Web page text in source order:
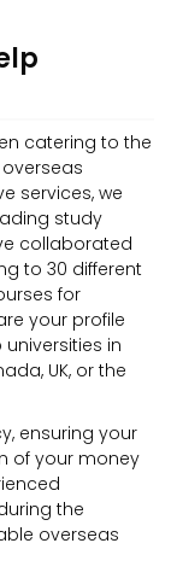
catering to the
services, we
study
collaborated
to 30 different
for
your profile
in
UK, or the
ensuring your
of your money
the
overseas